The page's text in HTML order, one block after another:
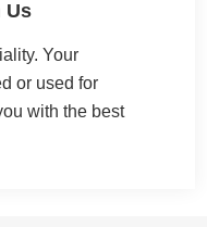
Us
Your
or used for
with the best